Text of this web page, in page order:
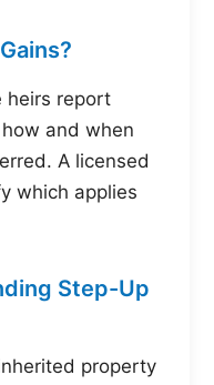
heirs report
and when
A licensed
which applies
Step-Up
property